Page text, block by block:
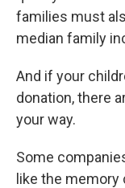
families must
median family
And if your
donation, there
your way.
Some
like the